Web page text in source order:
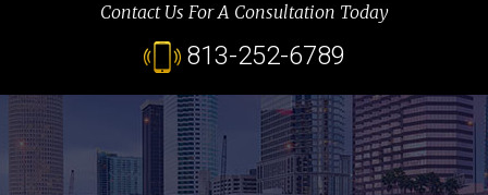
Contact Us For A Consultation Today
813-252-6789